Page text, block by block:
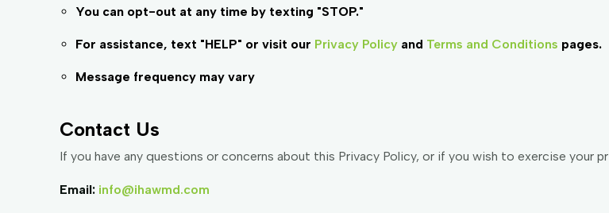
You can opt-out at any time by texting "STOP."
For assistance, text "HELP" or visit our Privacy Policy and Terms and Conditions pages.
Message frequency may vary
Contact Us
If you have any questions or concerns about this Privacy Policy, or if you wish to exercise your
Email: info@ihawmd.com